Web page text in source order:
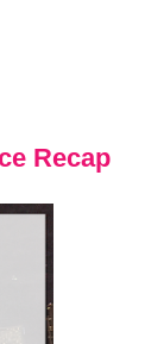
Recap